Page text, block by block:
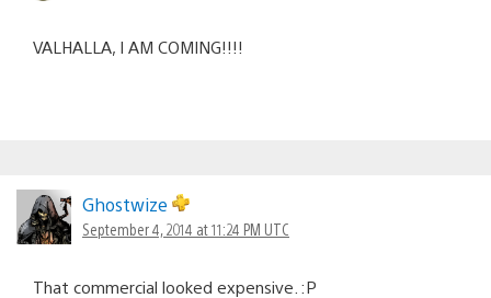
VALHALLA, I AM COMING!!!!
Ghostwize
September 4, 2014 at 11:24 PM UTC
That commercial looked expensive. :P